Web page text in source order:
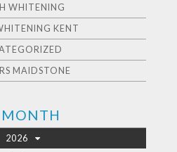
WHITENING
KENT
MAIDSTONE
MONTH
2026